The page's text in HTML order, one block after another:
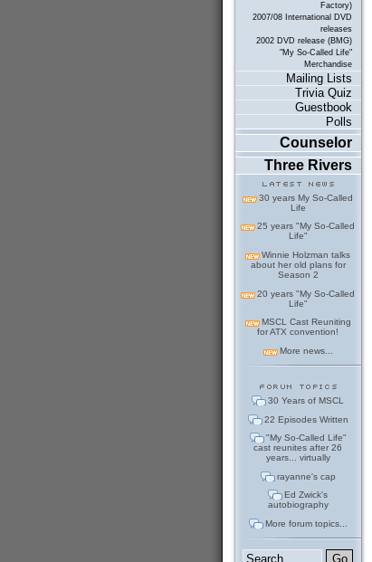
Factory)
2007/08 International DVD
releases
2002 DVD release (BMG)
"My So-Called Life"
Merchandise
Mailing Lists
Trivia Quiz
Guestbook
Polls
Counselor
Three Rivers
30 years My So-Called
Life
25 years "My So-Called
Life"
Winnie Holzman talks
about her old plans for
Season 2
20 years "My So-Called
Life"
MSCL Cast Reuniting
for ATX convention!
More news...
30 Years of MSCL
22 Episodes Written
"My So-Called Life"
cast reunites after 26
years... virtually
rayanne's cap
Ed Zwick's
autobiography
More forum topics...